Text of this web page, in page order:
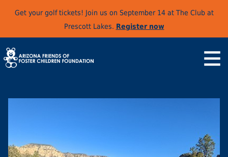
Get your golf tickets! Join us on September 14 at The Club at
Prescott Lakes. Register now